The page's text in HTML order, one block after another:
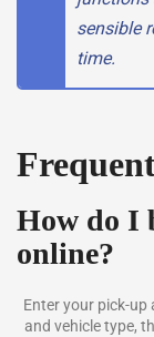
sensible
time.
How do I
online?
Enter your pick-up
and vehicle type,